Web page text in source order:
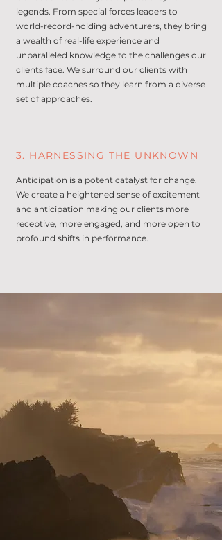
legends. From special forces leaders to
world-record-holding adventurers, they bring
a wealth of real-life experience and
unparalleled knowledge to the challenges our
clients face. We surround our clients with
multiple coaches so they learn from a diverse
set of approaches.
3. HARNESSING THE UNKNOWN
Anticipation is a potent catalyst for change.
We create a heightened sense of excitement
and anticipation making our clients more
receptive, more engaged, and more open to
profound shifts in performance.